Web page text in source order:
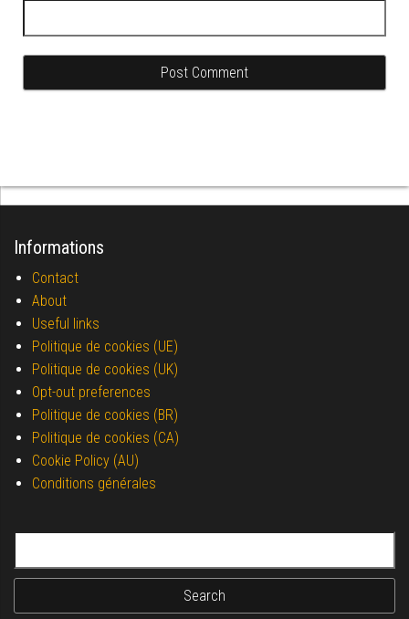
Informations
Contact
About
Useful links
Politique de cookies (UE)
Politique de cookies (UK)
Opt-out preferences
Politique de cookies (BR)
Politique de cookies (CA)
Cookie Policy (AU)
Conditions générales